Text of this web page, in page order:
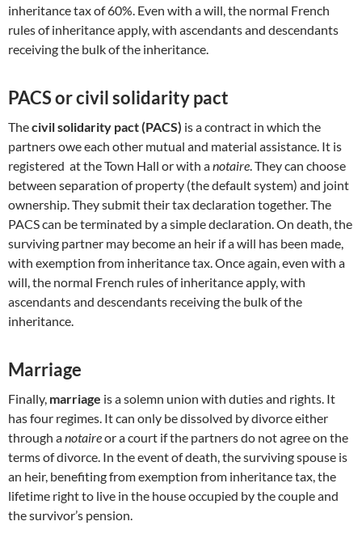
inheritance tax of 60%. Even with a will, the normal French
rules of inheritance apply, with ascendants and descendants
receiving the bulk of the inheritance.
PACS or civil solidarity pact
Thecivil solidarity pact (PACS) is a contract in which the
partners owe each other mutual and material assistance. It is
registered at the Town Hall or with anotaire. They can choose
between separation of property (the default system) and joint
ownership. They submit their tax declaration together. The
PACS can be terminated by a simple declaration. On death, the
surviving partner may become an heir if a will has been made,
with exemption from inheritance tax. Once again, even with a
will, the normal French rules of inheritance apply, with
ascendants and descendants receiving the bulk of the
inheritance.
Marriage
Finally, marriage is a solemn union with duties and rights. It
has four regimes. It can only be dissolved by divorce either
through anotaireor a court if the partners do not agree on the
terms of divorce. In the event of death, the surviving spouse is
an heir, benefiting from exemption from inheritance tax, the
lifetime right to live in the house occupied by the couple and
the survivor’s pension.